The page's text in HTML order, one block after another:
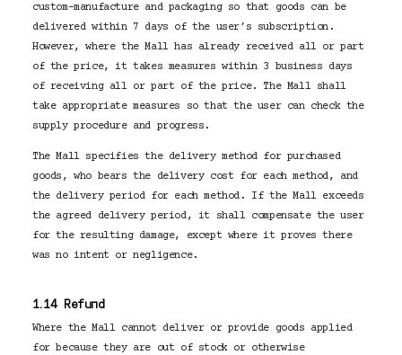
custom-manufacture and packaging so that goods can be
delivered within 7 days of the user’s subscription.
However, where the Mall has already received all or part
of the price, it takes measures within 3 business days
of receiving all or part of the price. The Mall shall
take appropriate measures so that the user can check the
supply procedure and progress.
The Mall specifies the delivery method for purchased
goods, who bears the delivery cost for each method, and
the delivery period for each method. If the Mall exceeds
the agreed delivery period, it shall compensate the user
for the resulting damage, except where it proves there
was no intent or negligence.
1.14 Refund
Where the Mall cannot deliver or provide goods applied
for because they are out of stock or otherwise